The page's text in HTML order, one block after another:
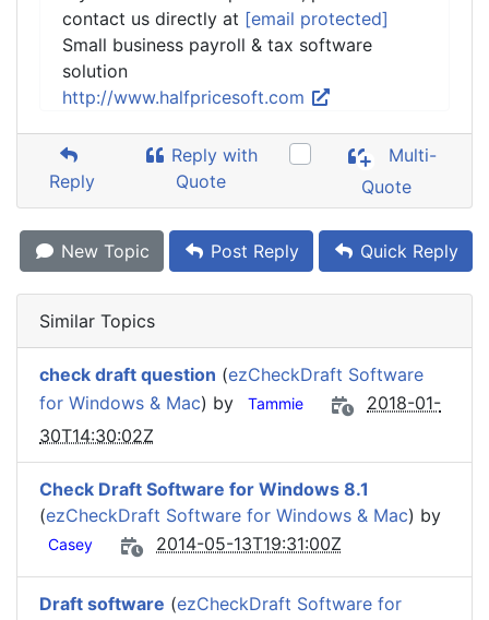
contact us directly at [email protected]
Small business payroll & tax software
solution
http://www.halfpricesoft.com
Reply
Reply with
Quote
Multi-
Quote
New Topic Post Reply Quick Reply
Similar Topics
check draft question (ezCheckDraft Software
for Windows & Mac) by Tammie
2018-01-
30T14:30:02Z
Check Draft Software for Windows 8.1
(ezCheckDraft Software for Windows & Mac) by
Casey 2014-05-13T19:31:00Z
Draft software (ezCheckDraft Software for